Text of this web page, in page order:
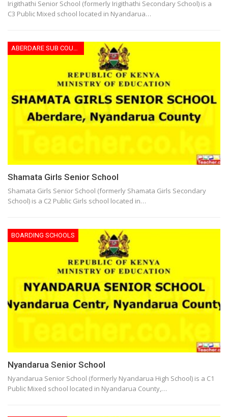
Irigithathi Senior School (formerly Irigithathi Secondary School) is a
C3 Public Mixed school located in Nyandarua…
Shamata Girls Senior School
Shamata Girls Senior School (formerly Shamata Girls Secondary
School) is a C2 Public Girls school located in…
BOARDING SCHOOLS
Nyandarua Senior School
Nyandarua Senior School (formerly Nyandarua High School) is a C1
Public Mixed school located in Nyandarua County,…